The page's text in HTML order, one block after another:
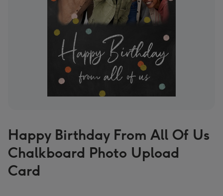
Happy Birthday From All Of Us
Chalkboard Photo Upload
Card